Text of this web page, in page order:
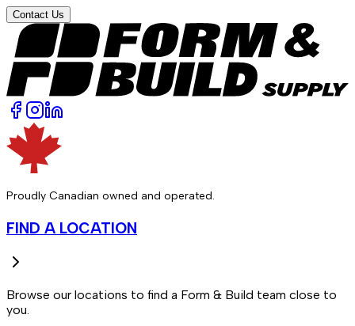
Contact Us
Proudly Canadian owned and operated.
FIND A LOCATION
Browse our locations to find a Form & Build team close to
you.